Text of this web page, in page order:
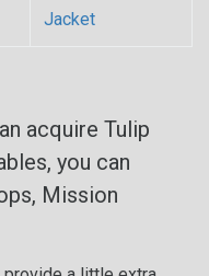
Jacket
acquire Tulip
you can
Mission